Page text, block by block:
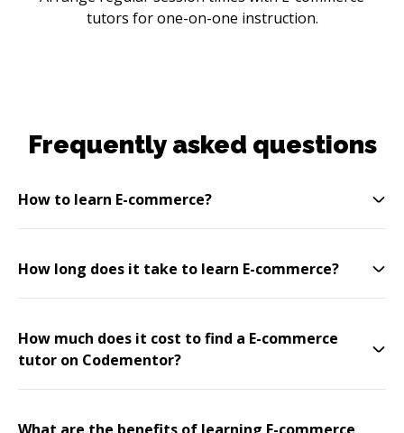
tutors for one-on-one instruction.
Frequently asked questions
How to learn E-commerce?
How long does it take to learn E-commerce?
How much does it cost to find a E-commerce
tutor on Codementor?